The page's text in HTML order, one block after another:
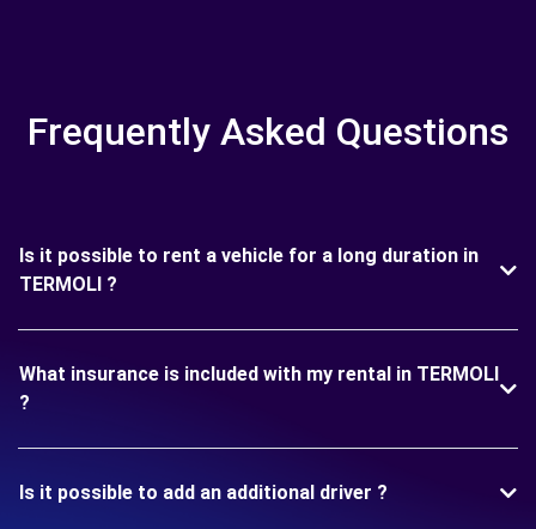
Frequently Asked Questions
Is it possible to rent a vehicle for a long duration in
TERMOLI ?
What insurance is included with my rental in TERMOLI
?
Is it possible to add an additional driver ?